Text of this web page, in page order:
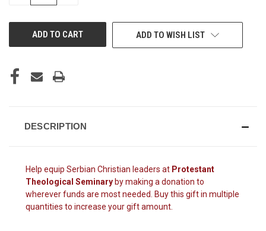
ADD TO WISH LIST
DESCRIPTION
Help equip Serbian Christian leaders at Protestant
Theological Seminary by making a donation to
wherever funds are most needed. Buy this gift in multiple
quantities to increase your gift amount.